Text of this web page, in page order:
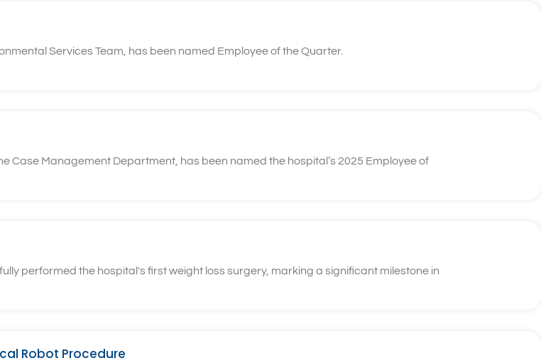
Services Team, has been named Employee of the Quarter.
Case Management Department, has been named the hospital’s 2025 Employee of
performed the hospital's first weight loss surgery, marking a significant milestone in
Robot Procedure